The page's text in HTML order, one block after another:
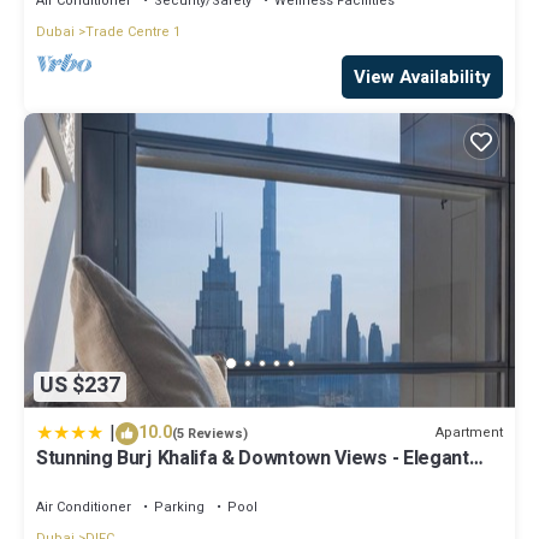
Dubai Trade Centre 1
View Availability
US $237
| 10.0(5 Reviews) Apartment
Stunning Burj Khalifa & Downtown Views - Elegant
Air Conditioner Parking
Pool